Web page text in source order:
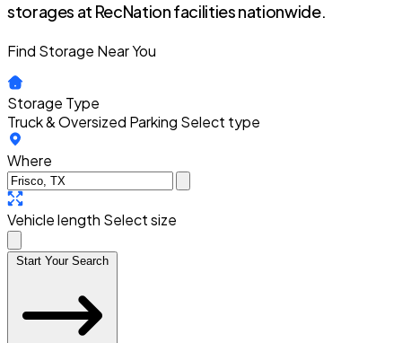
storages at RecNation facilities nationwide.
Find Storage Near You
Storage Type
Truck & Oversized Parking Select type
Where
Vehicle length Select size
Start Your Search